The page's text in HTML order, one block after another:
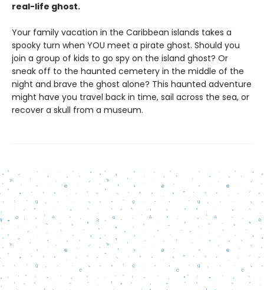
real-life ghost.
Your family vacation in the Caribbean islands takes a
spooky turn when YOU meet a pirate ghost. Should you
join a group of kids to go spy on the island ghost? Or
sneak off to the haunted cemetery in the middle of the
night and brave the ghost alone? This haunted adventure
might have you travel back in time, sail across the sea, or
recover a skull from a museum.